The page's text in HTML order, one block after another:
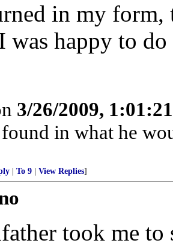
in my form,
was happy to
3/26/2009,
in what he
To 9 View Replies]
took me